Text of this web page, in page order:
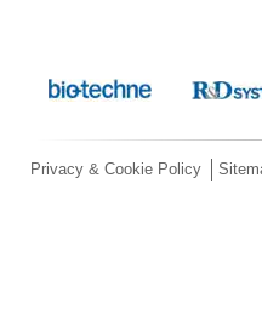
Privacy & Cookie Policy